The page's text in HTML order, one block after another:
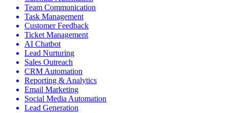
Team Communication
Task Management
Customer Feedback
Ticket Management
AI Chatbot
Lead Nurturing
Sales Outreach
CRM Automation
Reporting & Analytics
Email Marketing
Social Media Automation
Lead Generation